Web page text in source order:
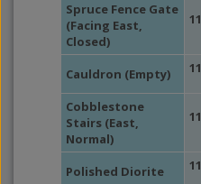
Spruce Fence Gate
(Facing East,
Closed)
11
Cauldron (Empty) 11
Cobblestone
Stairs (East,
Normal)
11
Polished Diorite 11